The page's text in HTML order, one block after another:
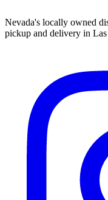
Nevada's locally owned
pickup and delivery in Las